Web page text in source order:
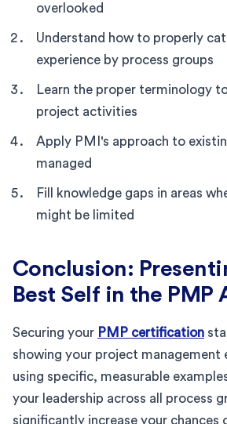
overlooked
Understand how to properly
experience by process groups
Learn the proper terminology
project activities
Apply PMI's approach to
managed
Fill knowledge gaps in areas
might be limited
Conclusion:
Best Self in the PMP
Securing your PMP certification
showing your project management
using specific, measurable
your leadership across all process
significantly increase your chances